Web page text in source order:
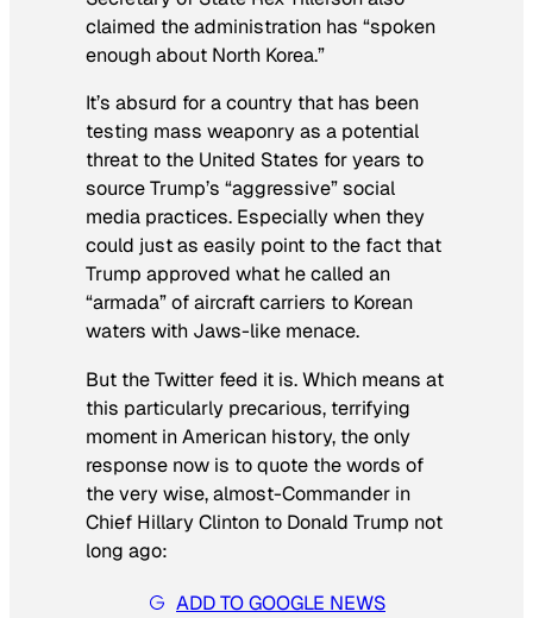
claimed the administration has “spoken
enough about North Korea.”
It’s absurd for a country that has been
testing mass weaponry as a potential
threat to the United States for years to
source Trump’s “aggressive” social
media practices. Especially when they
could just as easily point to the fact that
Trump approved what he called an
“armada” of aircraft carriers to Korean
waters with Jaws-like menace.
But the Twitter feed it is. Which means at
this particularly precarious, terrifying
moment in American history, the only
response now is to quote the words of
the very wise, almost-Commander in
Chief Hillary Clinton to Donald Trump not
long ago:
ADD TO GOOGLE NEWS